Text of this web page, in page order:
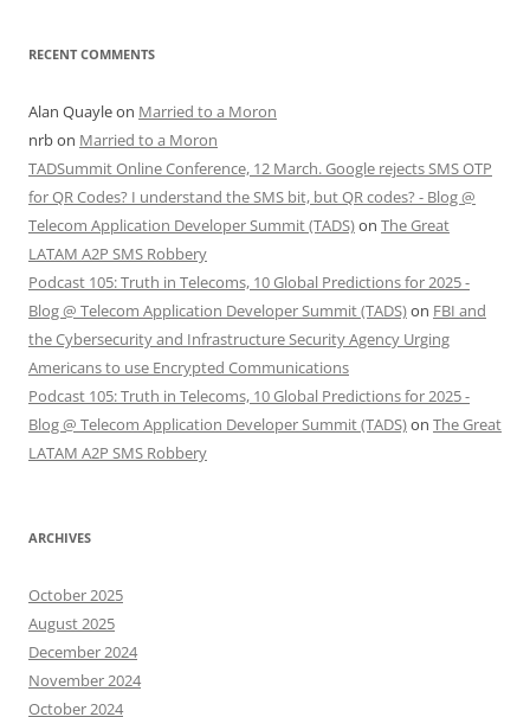
RECENT COMMENTS
Alan Quayleon Married to a Moron
nrbon Married to a Moron
TADSummit Online Conference, 12 March. Google rejects SMS OTP
for QR Codes? I understand the SMS bit, but QR codes? - Blog @
Telecom Application Developer Summit (TADS)on The Great
LATAM A2P SMS Robbery
Podcast 105: Truth in Telecoms, 10 Global Predictions for 2025 -
Blog @ Telecom Application Developer Summit (TADS)on FBI and
the Cybersecurity and Infrastructure Security Agency Urging
Americans to use Encrypted Communications
Podcast 105: Truth in Telecoms, 10 Global Predictions for 2025 -
Blog @ Telecom Application Developer Summit (TADS)on The Great
LATAM A2P SMS Robbery
ARCHIVES
October 2025
August 2025
December 2024
November 2024
October 2024